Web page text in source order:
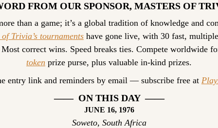
FROM OUR SPONSOR, MASTERS OF
Trivia’s tournaments have gone live, with 30 fast,
Most correct wins. Speed breaks ties. Compete worldwide
token prize purse, plus valuable in-kind prizes.
entry link and reminders by email — subscribe free at
——  ON THIS DAY  ——
JUNE 16, 1976
Soweto, South Africa